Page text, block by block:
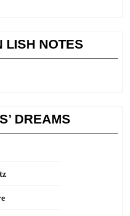
LISH NOTES
DREAMS